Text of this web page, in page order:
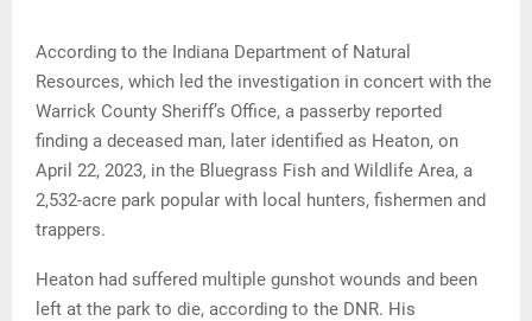
According to the Indiana Department of Natural
Resources, which led the investigation in concert with the
Warrick County Sheriff’s Office, a passerby reported
finding a deceased man, later identified as Heaton, on
April 22, 2023, in the Bluegrass Fish and Wildlife Area, a
2,532-acre park popular with local hunters, fishermen and
trappers.
Heaton had suffered multiple gunshot wounds and been
left at the park to die, according to the DNR. His